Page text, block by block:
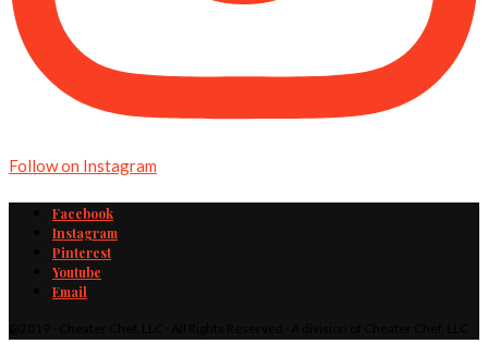
Follow on Instagram
Facebook
Instagram
Pinterest
Youtube
Email